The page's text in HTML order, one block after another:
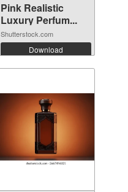
Pink Realistic
Luxury Perfum...
Shutterstock.com
Download